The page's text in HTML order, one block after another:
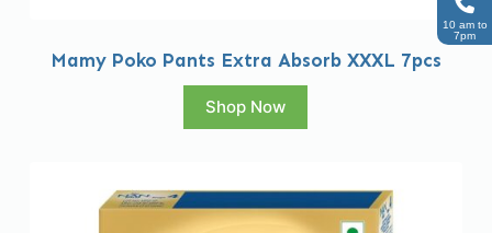
Mamy Poko Pants Extra Absorb XXXL 7pcs
Shop Now
10 am to
7pm